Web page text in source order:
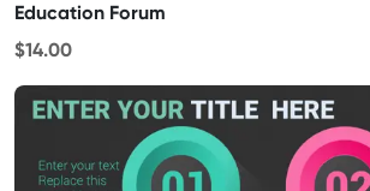
Education Forum
$14.00